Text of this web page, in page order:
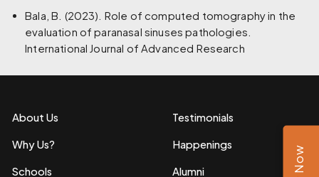
Bala, B. (2023). Role of computed tomography in the
evaluation of paranasal sinuses pathologies.
International Journal of Advanced Research
About Us
Why Us?
Schools
Testimonials
Happenings
Alumni